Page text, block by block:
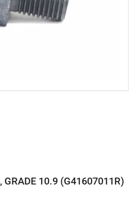
media
1
in
GRADE 10.9 (G41607011R)